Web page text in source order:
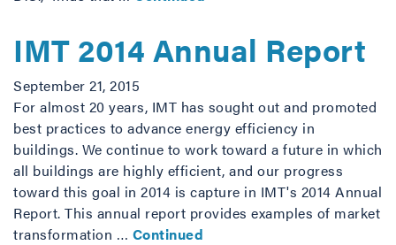
IMT 2014 Annual Report
September 21, 2015
For almost 20 years, IMT has sought out and promoted
best practices to advance energy efficiency in
buildings. We continue to work toward a future in which
all buildings are highly efficient, and our progress
toward this goal in 2014 is capture in IMT's 2014 Annual
Report. This annual report provides examples of market
transformation … Continued